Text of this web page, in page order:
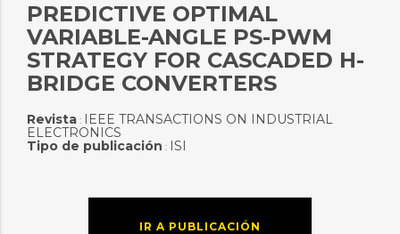
PREDICTIVE OPTIMAL
VARIABLE-ANGLE PS-PWM
STRATEGY FOR CASCADED H-
BRIDGE CONVERTERS
Revista: IEEE TRANSACTIONS ON INDUSTRIAL
ELECTRONICS
Tipo de publicación : ISI
IR A PUBLICACIÓN